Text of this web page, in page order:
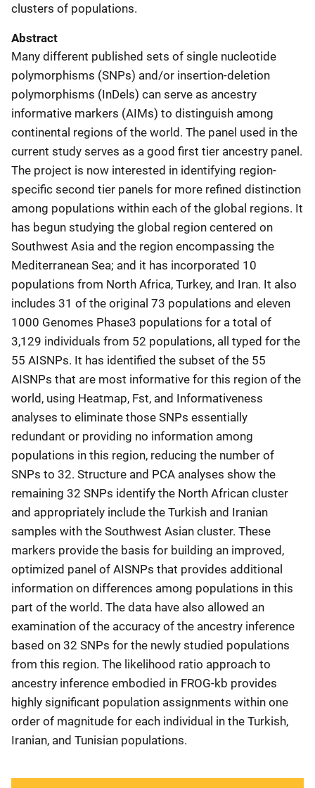
clusters of populations.
Abstract
Many different published sets of single nucleotide
polymorphisms (SNPs) and/or insertion-deletion
polymorphisms (InDels) can serve as ancestry
informative markers (AIMs) to distinguish among
continental regions of the world. The panel used in the
current study serves as a good first tier ancestry panel.
The project is now interested in identifying region-
specific second tier panels for more refined distinction
among populations within each of the global regions. It
has begun studying the global region centered on
Southwest Asia and the region encompassing the
Mediterranean Sea; and it has incorporated 10
populations from North Africa, Turkey, and Iran. It also
includes 31 of the original 73 populations and eleven
1000 Genomes Phase3 populations for a total of
3,129 individuals from 52 populations, all typed for the
55 AISNPs. It has identified the subset of the 55
AISNPs that are most informative for this region of the
world, using Heatmap, Fst, and Informativeness
analyses to eliminate those SNPs essentially
redundant or providing no information among
populations in this region, reducing the number of
SNPs to 32. Structure and PCA analyses show the
remaining 32 SNPs identify the North African cluster
and appropriately include the Turkish and Iranian
samples with the Southwest Asian cluster. These
markers provide the basis for building an improved,
optimized panel of AISNPs that provides additional
information on differences among populations in this
part of the world. The data have also allowed an
examination of the accuracy of the ancestry inference
based on 32 SNPs for the newly studied populations
from this region. The likelihood ratio approach to
ancestry inference embodied in FROG-kb provides
highly significant population assignments within one
order of magnitude for each individual in the Turkish,
Iranian, and Tunisian populations.